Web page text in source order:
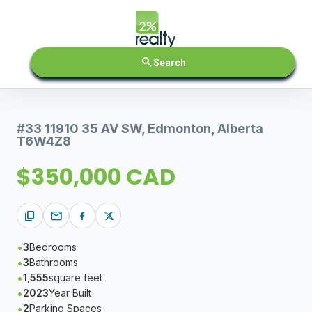
searchSearch
#33 11910 35 AV SW, Edmonton, Alberta
T6W4Z8
$350,000 CAD
content_copy mail
3Bedrooms
3Bathrooms
1,555square feet
2023Year Built
2Parking Spaces